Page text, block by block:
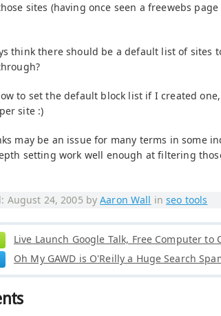
sites (having once seen a freewebs
think there should be a default list of sites
to set the default block list if I created
site :)
may be an issue for many terms in some
setting work well enough at filtering
August 24, 2005 byAaron Wall inseo tools
Live Launch Google Talk, Free Computer to
Oh My GAWD is O'Reilly a Huge Search